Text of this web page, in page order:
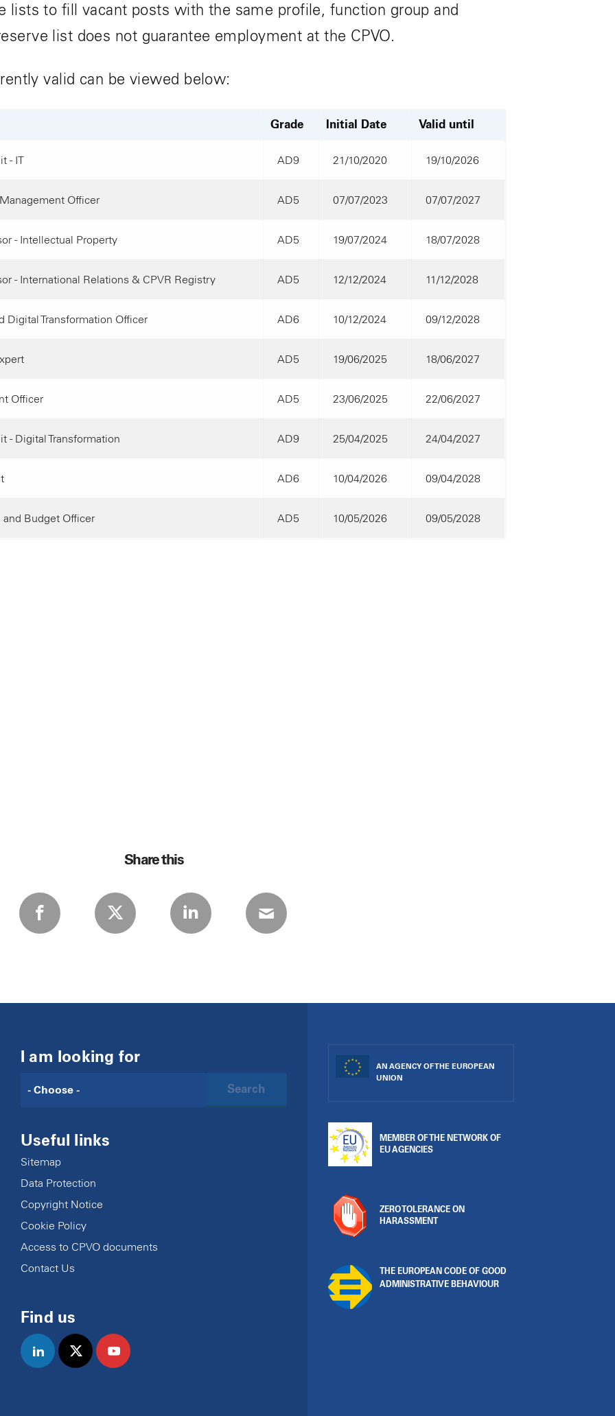
lists to fill vacant posts with the same profile, function group and
list does not guarantee employment at the CPVO.
valid can be viewed below:
Grade Initial Date Valid until
- IT AD9 21/10/2020 19/10/2026
Officer AD5 07/07/2023 07/07/2027
- Intellectual Property AD5 19/07/2024 18/07/2028
- International Relations & CPVR Registry AD5 12/12/2024 11/12/2028
Digital Transformation Officer AD6 10/12/2024 09/12/2028
AD5 19/06/2025 18/06/2027
Officer AD5 23/06/2025 22/06/2027
- Digital Transformation AD9 25/04/2025 24/04/2027
AD6 10/04/2026 09/04/2028
Budget Officer AD5 10/05/2026 09/05/2028
Share this
I am looking for
Search
Useful links
Sitemap
Data Protection
Copyright Notice
Cookie Policy
Access to CPVO documents
Contact Us
Find us
linkedin
twitteryoutube
AN AGENCY OF THE EUROPEAN
UNION
MEMBER OF THE NETWORK OF
EU AGENCIES
ZERO TOLERANCE ON
HARASSMENT
THE EUROPEAN CODE OF GOOD
ADMINISTRATIVE BEHAVIOUR